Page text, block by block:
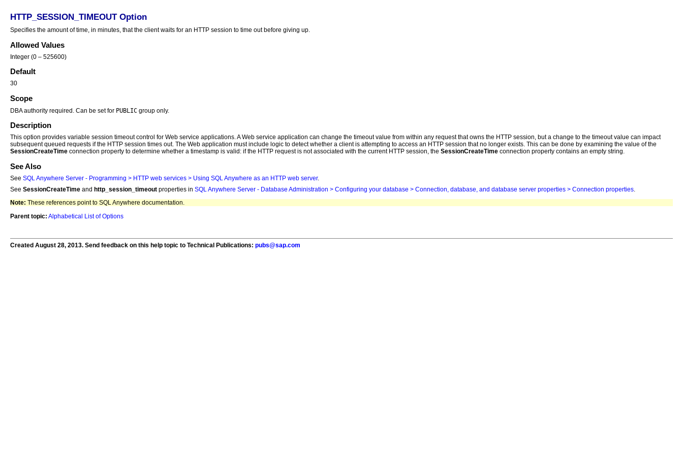
HTTP_SESSION_TIMEOUT Option
Specifies the amount of time, in minutes, that the client waits for an HTTP session to time out before giving up.
Allowed Values
Integer (0 – 525600)
Default
30
Scope
DBA authority required. Can be set for PUBLIC group only.
Description
This option provides variable session timeout control for Web service applications. A Web service application can change the timeout value from within any request that owns the HTTP session, but a change to the timeout value can impact
subsequent queued requests if the HTTP session times out. The Web application must include logic to detect whether a client is attempting to access an HTTP session that no longer exists. This can be done by examining the value of the
SessionCreateTime connection property to determine whether a timestamp is valid: if the HTTP request is not associated with the current HTTP session, the SessionCreateTime connection property contains an empty string.
See Also
See SQL Anywhere Server - Programming > HTTP web services > Using SQL Anywhere as an HTTP web server.
See SessionCreateTime and http_session_timeout properties in SQL Anywhere Server - Database Administration > Configuring your database > Connection, database, and database server properties > Connection properties.
Note: These references point to SQL Anywhere documentation.
Parent topic: Alphabetical List of Options
Created August 28, 2013. Send feedback on this help topic to Technical Publications: pubs@sap.com